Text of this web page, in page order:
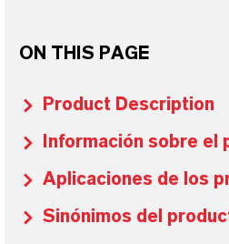
ON THIS PAGE
Product Description
Información sobre el
Aplicaciones de los
Sinónimos del